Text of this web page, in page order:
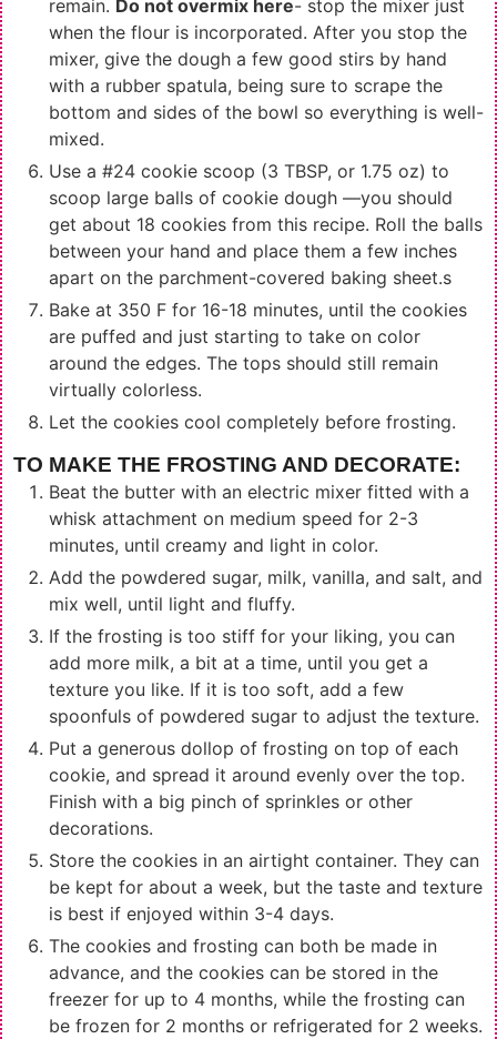
remain. Do not overmix here- stop the mixer just
when the flour is incorporated. After you stop the
mixer, give the dough a few good stirs by hand
with a rubber spatula, being sure to scrape the
bottom and sides of the bowl so everything is well-
mixed.
Use a #24 cookie scoop (3 TBSP, or 1.75 oz) to
scoop large balls of cookie dough —you should
get about 18 cookies from this recipe. Roll the balls
between your hand and place them a few inches
apart on the parchment-covered baking sheet.s
Bake at 350 F for 16-18 minutes, until the cookies
are puffed and just starting to take on color
around the edges. The tops should still remain
virtually colorless.
Let the cookies cool completely before frosting.
TO MAKE THE FROSTING AND DECORATE:
Beat the butter with an electric mixer fitted with a
whisk attachment on medium speed for 2-3
minutes, until creamy and light in color.
Add the powdered sugar, milk, vanilla, and salt, and
mix well, until light and fluffy.
If the frosting is too stiff for your liking, you can
add more milk, a bit at a time, until you get a
texture you like. If it is too soft, add a few
spoonfuls of powdered sugar to adjust the texture.
Put a generous dollop of frosting on top of each
cookie, and spread it around evenly over the top.
Finish with a big pinch of sprinkles or other
decorations.
Store the cookies in an airtight container. They can
be kept for about a week, but the taste and texture
is best if enjoyed within 3-4 days.
The cookies and frosting can both be made in
advance, and the cookies can be stored in the
freezer for up to 4 months, while the frosting can
be frozen for 2 months or refrigerated for 2 weeks.